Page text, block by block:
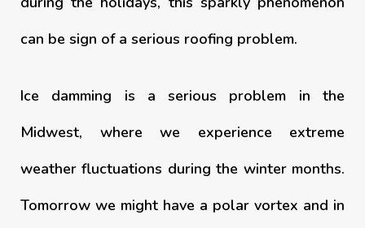
can be sign of a serious roofing problem.
Ice damming is a serious problem in the
Midwest, where we experience extreme
weather fluctuations during the winter months.
Tomorrow we might have a polar vortex and in